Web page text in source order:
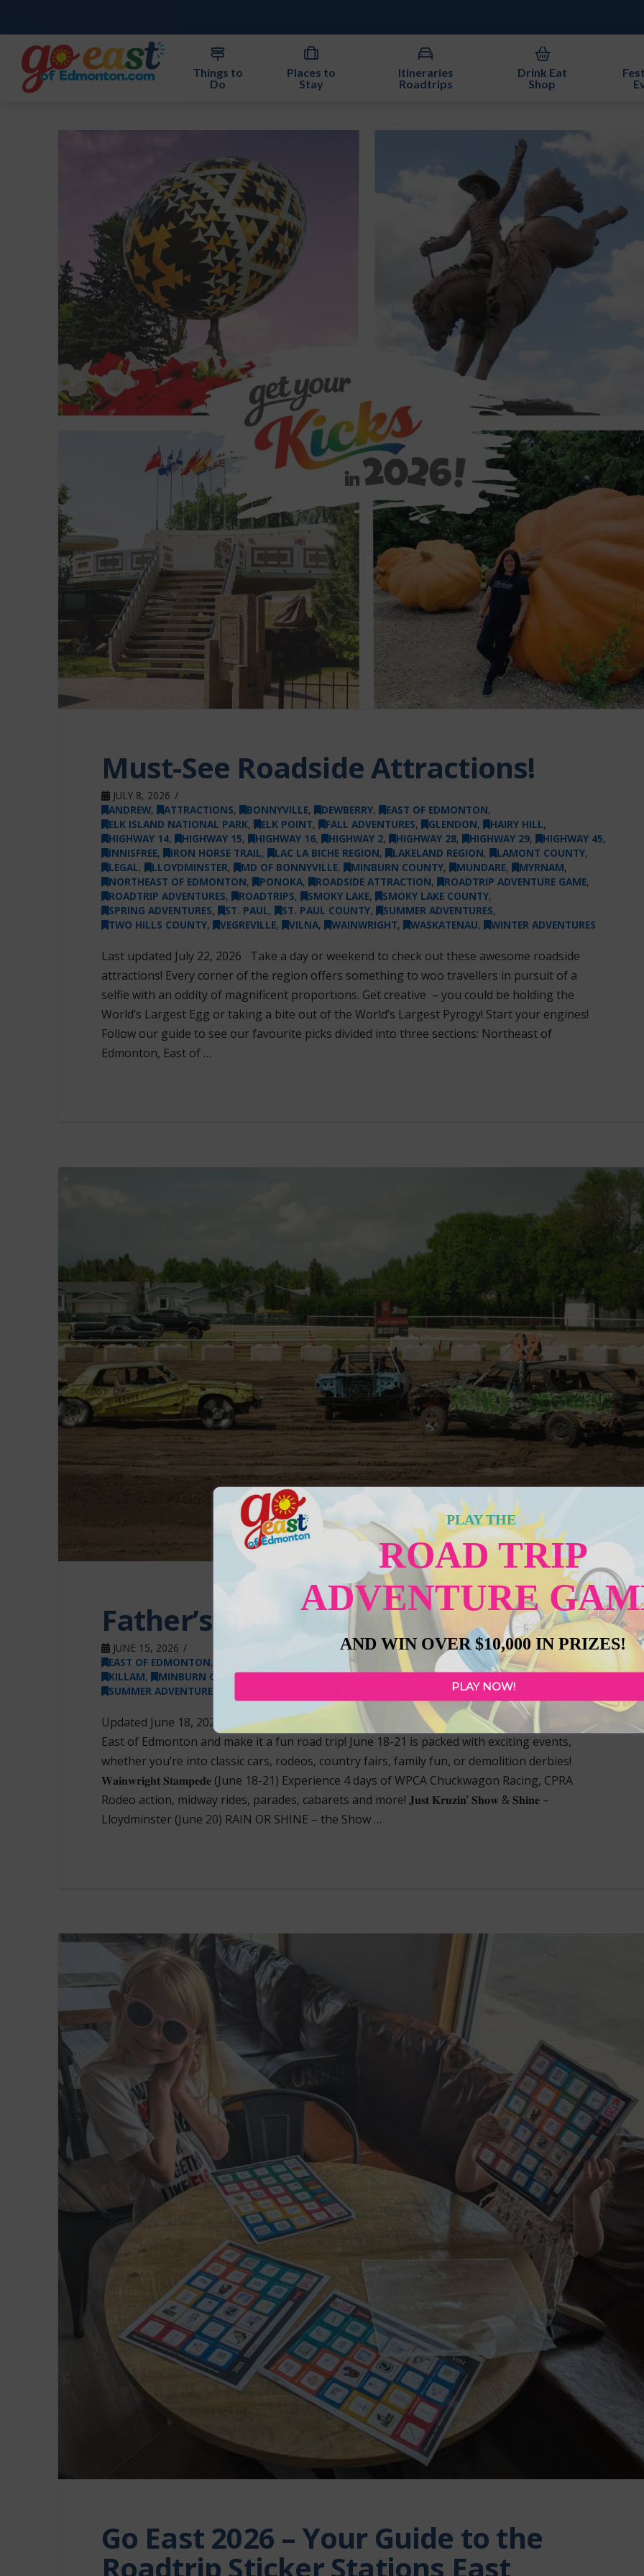
Things to
Do
Places to
Stay
Itineraries
Roadtrips
Drink Eat
Shop
Must-See Roadside Attractions!
JULY 8, 2026
ANDREW, ATTRACTIONS, BONNYVILLE, DEWBERRY, EAST OF EDMONTON,
ELK ISLAND NATIONAL PARK, ELK POINT, FALL ADVENTURES, GLENDON, HAIRY HILL,
HIGHWAY 14, HIGHWAY 15, HIGHWAY 16, HIGHWAY 2, HIGHWAY 28, HIGHWAY 29, HIGHWAY 45,
INNISFREE, IRON HORSE TRAIL, LAC LA BICHE REGION, LAKELAND REGION, LAMONT COUNTY,
LEGAL, LLOYDMINSTER, MD OF BONNYVILLE, MINBURN COUNTY, MUNDARE, MYRNAM,
NORTHEAST OF EDMONTON, PONOKA, ROADSIDE ATTRACTION, ROADTRIP ADVENTURE GAME,
ROADTRIP ADVENTURES, ROADTRIPS, SMOKY LAKE, SMOKY LAKE COUNTY,
SPRING ADVENTURES, ST. PAUL, ST. PAUL COUNTY, SUMMER ADVENTURES,
TWO HILLS COUNTY, VEGREVILLE, VILNA, WAINWRIGHT, WASKATENAU, WINTER ADVENTURES
Last updated July 22, 2026 Take a day or weekend to check out these awesome roadside
attractions! Every corner of the region offers something to woo travellers in pursuit of a
selfie with an oddity of magnificent proportions. Get creative – you could be holding the
World’s Largest Egg or taking a bite out of the World’s Largest Pyrogy! Start your engines!
Follow our guide to see our favourite picks divided into three sections: Northeast of
Edmonton, East of …
Father’s Day Weekend Major Events
JUNE 15, 2026
EAST OF EDMONTON, FLAGSTAFF COUNTY HIGHWAY 13 HIGHWAY 16, HIGHWAY 28
KILLAM, MINBURN COUNTY, ROADTRIP ADVENTURES, SMOKY LAKE COUNTY,
SUMMER ADVENTURES
WAINWRIGHT
Updated June 18, 2026… Looking for something fun to do for Father’s Day weekend? Head
East of Edmonton and make it a fun road trip! June 18-21 is packed with exciting events,
whether you’re into classic cars, rodeos, country fairs, family fun, or demolition derbies!
𝐖𝐚𝐢𝐧𝐰𝐫𝐢𝐠𝐡𝐭 𝐒𝐭𝐚𝐦𝐩𝐞𝐝𝐞 (June 18-21) Experience 4 days of WPCA Chuckwagon Racing, CPRA
Rodeo action, midway rides, parades, cabarets and more! 𝐉𝐮𝐬𝐭 𝐊𝐫𝐮𝐳𝐢𝐧’ 𝐒𝐡𝐨𝐰 & 𝐒𝐡𝐢𝐧𝐞 –
Lloydminster (June 20) RAIN OR SHINE – the Show …
Go East 2026 – Your Guide to the
Roadtrip Sticker Stations East
PLAY THE
ROAD TRIP
ADVENTURE
AND WIN OVER $10,000 IN PRIZES!
PLAY NOW!